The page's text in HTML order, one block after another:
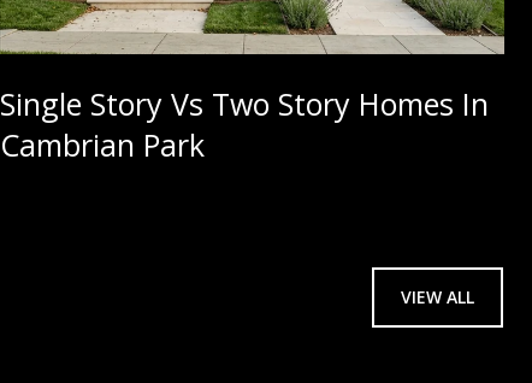
Single Story Vs Two Story Homes In
Cambrian Park
VIEW ALL